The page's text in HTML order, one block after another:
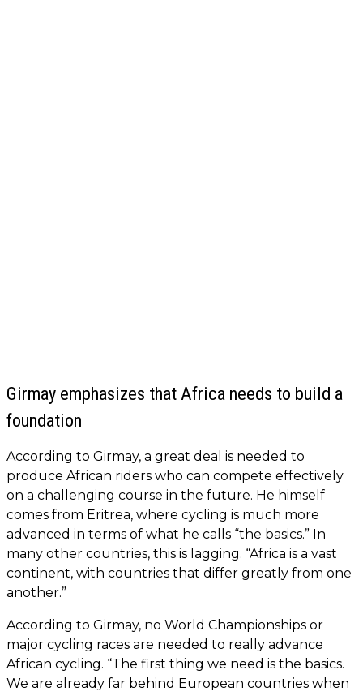
Girmay emphasizes that Africa needs to build a
foundation
According to Girmay, a great deal is needed to
produce African riders who can compete effectively
on a challenging course in the future. He himself
comes from Eritrea, where cycling is much more
advanced in terms of what he calls “the basics.” In
many other countries, this is lagging. “Africa is a vast
continent, with countries that differ greatly from one
another.”
According to Girmay, no World Championships or
major cycling races are needed to really advance
African cycling. “The first thing we need is the basics.
We are already far behind European countries when